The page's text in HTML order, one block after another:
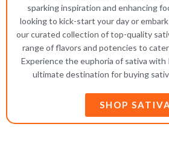
sparking inspiration and enhancing
looking to kick-start your day or
our curated collection of top-quality
range of flavors and potencies to
Experience the euphoria of sativa with
ultimate destination for buying
SHOP SATIVA